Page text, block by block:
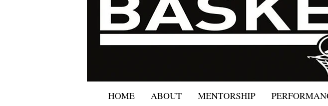
HOME ABOUT MENTORSHIP